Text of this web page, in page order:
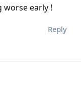
early !
Reply